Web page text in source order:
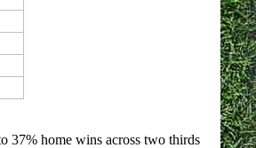
37% home wins across two thirds